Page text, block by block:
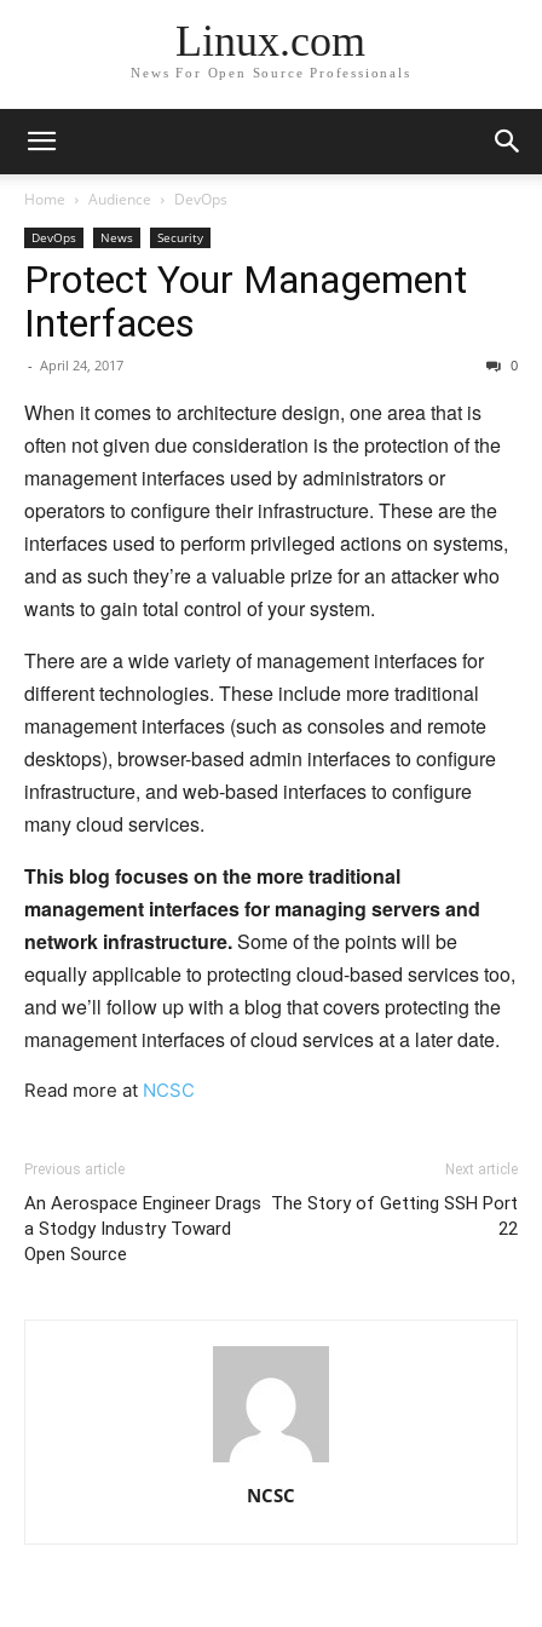
Linux.com
News For Open Source Professionals
Home Audience DevOps
DevOps News Security
Protect Your Management
Interfaces
- April 24, 2017 0
When it comes to architecture design, one area that is
often not given due consideration is the protection of the
management interfaces used by administrators or
operators to configure their infrastructure. These are the
interfaces used to perform privileged actions on systems,
and as such they’re a valuable prize for an attacker who
wants to gain total control of your system.
There are a wide variety of management interfaces for
different technologies. These include more traditional
management interfaces (such as consoles and remote
desktops), browser-based admin interfaces to configure
infrastructure, and web-based interfaces to configure
many cloud services.
This blog focuses on the more traditional
management interfaces for managing servers and
network infrastructure.Some of the points will be
equally applicable to protecting cloud-based services too,
and we’ll follow up with a blog that covers protecting the
management interfaces of cloud services at a later date.
Read more at NCSC
Previous article
An Aerospace Engineer Drags
a Stodgy Industry Toward
Open Source
Next article
The Story of Getting SSH Port
22
NCSC